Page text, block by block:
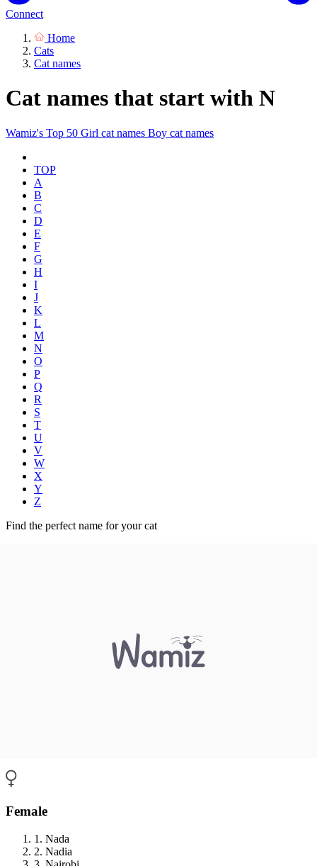
Connect
Home
Cats
Cat names
Cat names that start with N
Wamiz's Top 50 Girl cat names Boy cat names
TOP
A
B
C
D
E
F
G
H
I
J
K
L
M
N
O
P
Q
R
S
T
U
V
W
X
Y
Z
Find the perfect name for your cat
Female
1. Nada
2. Nadia